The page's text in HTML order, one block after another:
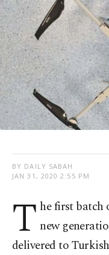
BY DAILY SABAH
JAN 31, 2020 2:55 PM
T he first batch
new
delivered to